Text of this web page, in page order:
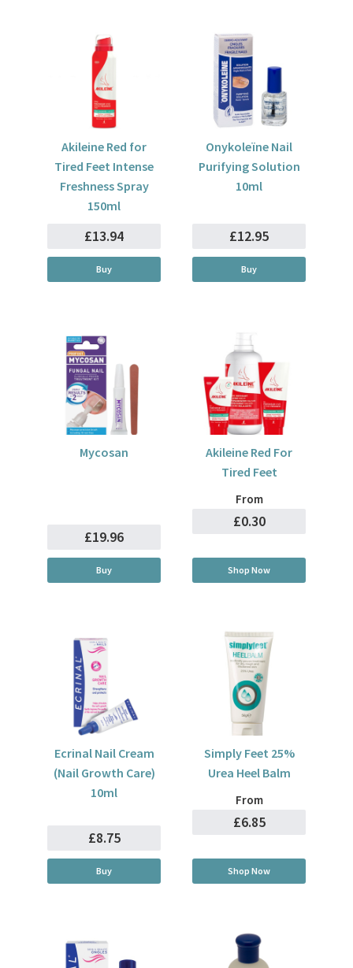
Akileine Red for
Tired Feet Intense
Freshness Spray
150ml
£13.94
Buy
Onykoleïne Nail
Purifying Solution
10ml
£12.95
Buy
Mycosan
£19.96
Buy
Akileine Red For
Tired Feet
From
£0.30
Shop Now
Ecrinal Nail Cream
(Nail Growth Care)
10ml
£8.75
Buy
Simply Feet 25%
Urea Heel Balm
From
£6.85
Shop Now